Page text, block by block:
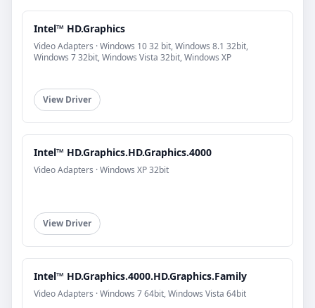
Intel™ HD.Graphics
Video Adapters · Windows 10 32 bit, Windows 8.1 32bit,
Windows 7 32bit, Windows Vista 32bit, Windows XP
View Driver
Intel™ HD.Graphics.HD.Graphics.4000
Video Adapters · Windows XP 32bit
View Driver
Intel™ HD.Graphics.4000.HD.Graphics.Family
Video Adapters · Windows 7 64bit, Windows Vista 64bit